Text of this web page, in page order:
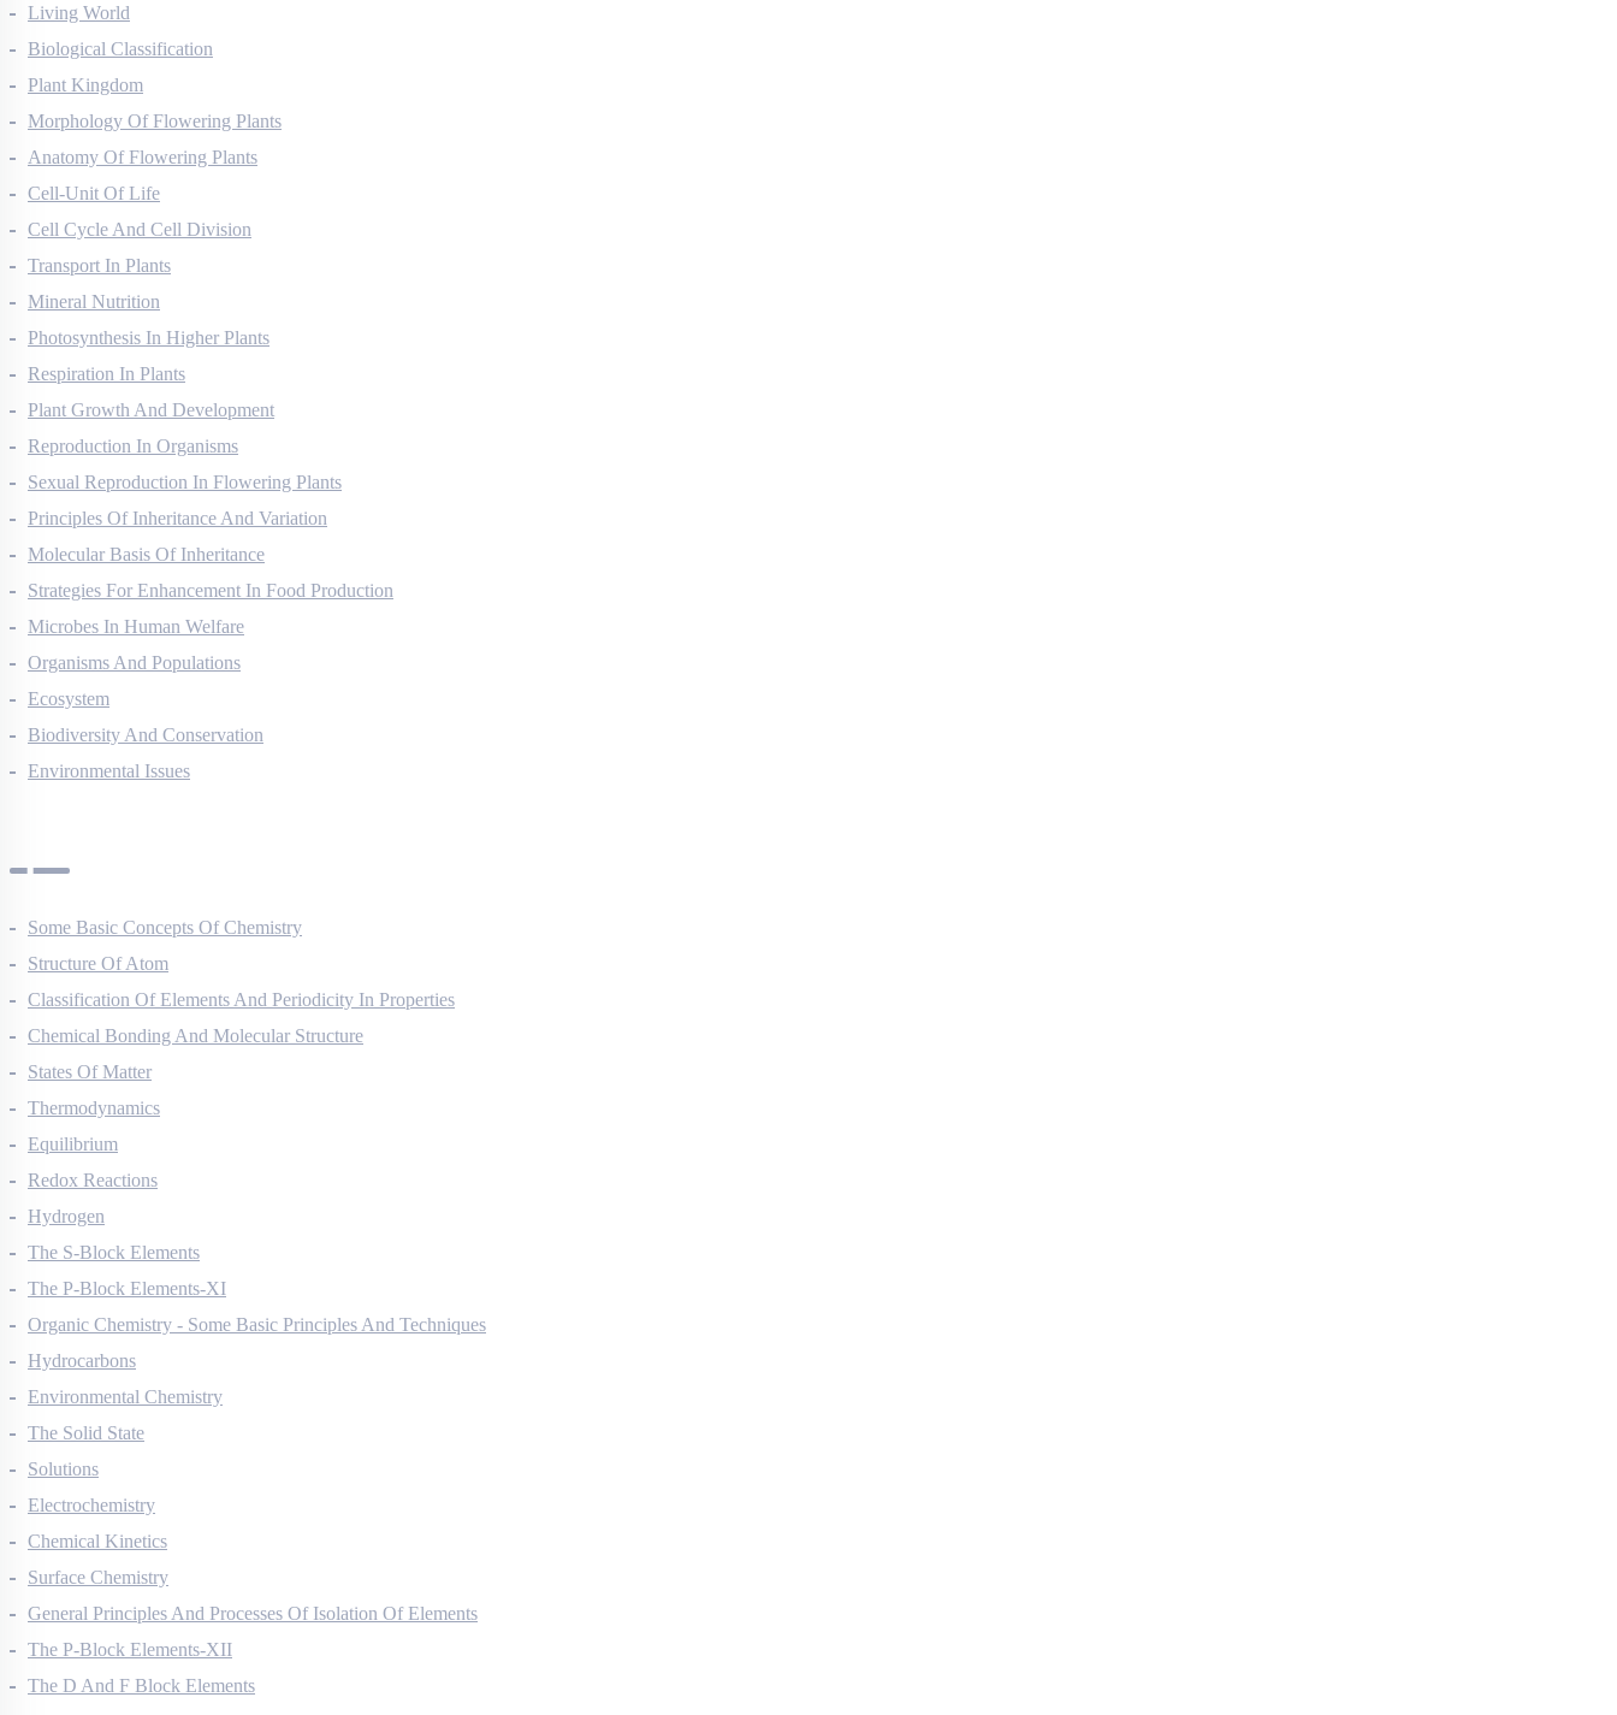
Living World
Biological Classification
Plant Kingdom
Morphology Of Flowering Plants
Anatomy Of Flowering Plants
Cell-Unit Of Life
Cell Cycle And Cell Division
Transport In Plants
Mineral Nutrition
Photosynthesis In Higher Plants
Respiration In Plants
Plant Growth And Development
Reproduction In Organisms
Sexual Reproduction In Flowering Plants
Principles Of Inheritance And Variation
Molecular Basis Of Inheritance
Strategies For Enhancement In Food Production
Microbes In Human Welfare
Organisms And Populations
Ecosystem
Biodiversity And Conservation
Environmental Issues
Some Basic Concepts Of Chemistry
Structure Of Atom
Classification Of Elements And Periodicity In Properties
Chemical Bonding And Molecular Structure
States Of Matter
Thermodynamics
Equilibrium
Redox Reactions
Hydrogen
The S-Block Elements
The P-Block Elements-XI
Organic Chemistry - Some Basic Principles And Techniques
Hydrocarbons
Environmental Chemistry
The Solid State
Solutions
Electrochemistry
Chemical Kinetics
Surface Chemistry
General Principles And Processes Of Isolation Of Elements
The P-Block Elements-XII
The D And F Block Elements